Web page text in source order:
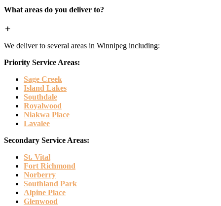
What areas do you deliver to?
We deliver to several areas in Winnipeg including:
Priority Service Areas:
Sage Creek
Island Lakes
Southdale
Royalwood
Niakwa Place
Lavalee
Secondary Service Areas:
St. Vital
Fort Richmond
Norberry
Southland Park
Alpine Place
Glenwood